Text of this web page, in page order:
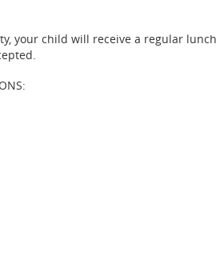
your child will receive a regular lunch